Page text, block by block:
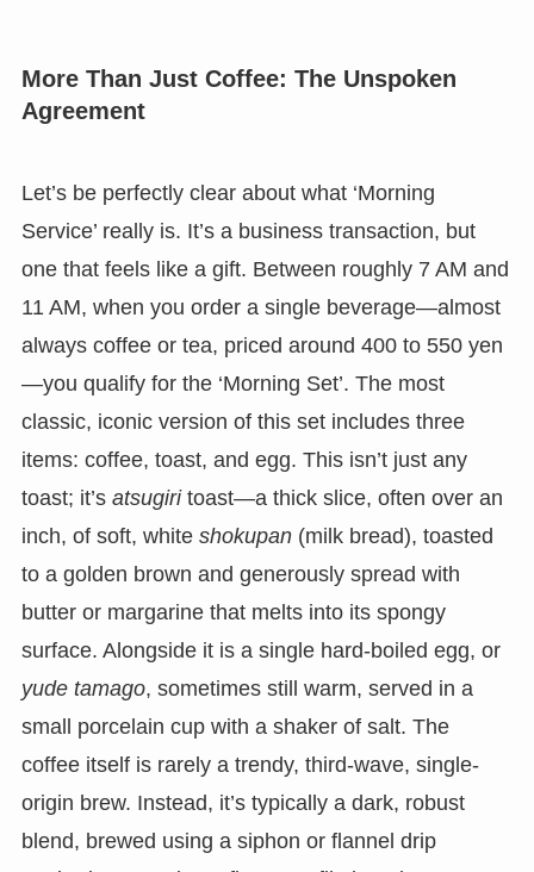
More Than Just Coffee: The Unspoken
Agreement
Let’s be perfectly clear about what ‘Morning
Service’ really is. It’s a business transaction, but
one that feels like a gift. Between roughly 7 AM and
11 AM, when you order a single beverage—almost
always coffee or tea, priced around 400 to 550 yen
—you qualify for the ‘Morning Set’. The most
classic, iconic version of this set includes three
items: coffee, toast, and egg. This isn’t just any
toast; it’s atsugiritoast—a thick slice, often over an
inch, of soft, white shokupan(milk bread), toasted
to a golden brown and generously spread with
butter or margarine that melts into its spongy
surface. Alongside it is a single hard-boiled egg, or
yude tamago, sometimes still warm, served in a
small porcelain cup with a shaker of salt. The
coffee itself is rarely a trendy, third-wave, single-
origin brew. Instead, it’s typically a dark, robust
blend, brewed using a siphon or flannel drip